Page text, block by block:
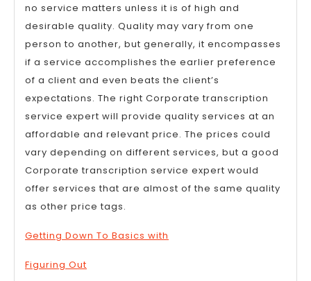
no service matters unless it is of high and
desirable quality. Quality may vary from one
person to another, but generally, it encompasses
if a service accomplishes the earlier preference
of a client and even beats the client’s
expectations. The right Corporate transcription
service expert will provide quality services at an
affordable and relevant price. The prices could
vary depending on different services, but a good
Corporate transcription service expert would
offer services that are almost of the same quality
as other price tags.
Getting Down To Basics with
Figuring Out